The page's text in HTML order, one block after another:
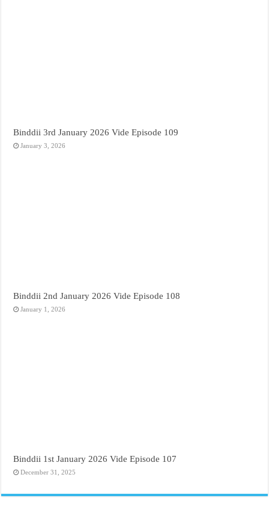
Binddii 3rd January 2026 Vide Episode 109
January 3, 2026
Binddii 2nd January 2026 Vide Episode 108
January 1, 2026
Binddii 1st January 2026 Vide Episode 107
December 31, 2025